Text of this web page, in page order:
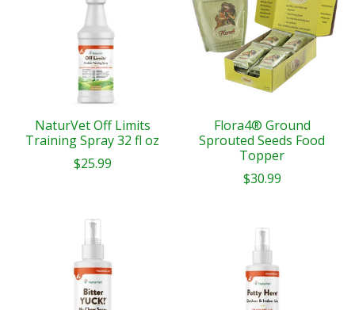
NaturVet Off Limits
Training Spray 32 fl oz
$25.99
Flora4® Ground
Sprouted Seeds Food
Topper
$30.99